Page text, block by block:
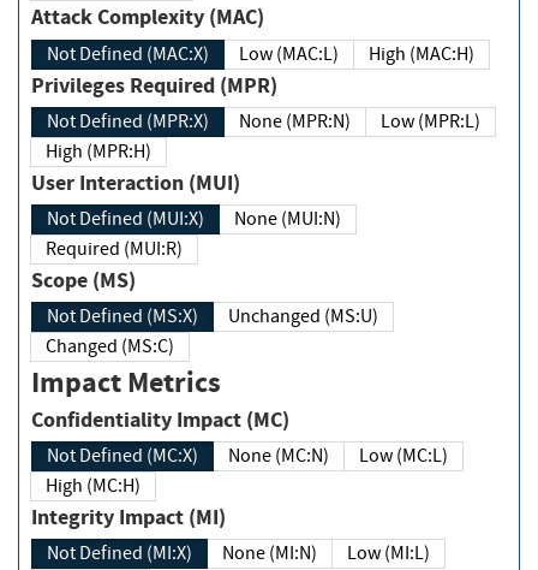
Attack Complexity (MAC)
Not Defined (MAC:X) Low (MAC:L) High (MAC:H)
Privileges Required (MPR)
Not Defined (MPR:X) None (MPR:N)
Low (MPR:L)
High (MPR:H)
User Interaction (MUI)
Not Defined (MUI:X)
None (MUI:N)
Required (MUI:R)
Scope (MS)
Not Defined (MS:X)
Unchanged (MS:U)
Changed (MS:C)
Impact Metrics
Confidentiality Impact (MC)
Not Defined (MC:X) None (MC:N)
Low (MC:L)
High (MC:H)
Integrity Impact (MI)
Not Defined (MI:X) None (MI:N)
Low (MI:L)